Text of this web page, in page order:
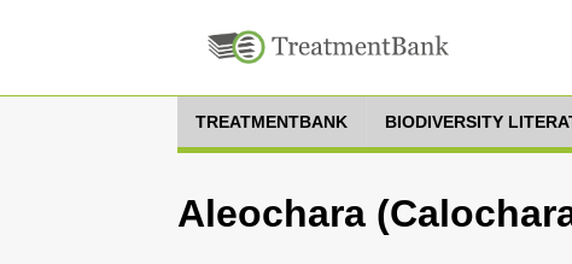
TREATMENTBANK BIODIVERSITY
Aleochara